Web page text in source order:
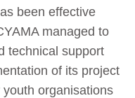
been effective
managed to
technical support
of its project
organisations